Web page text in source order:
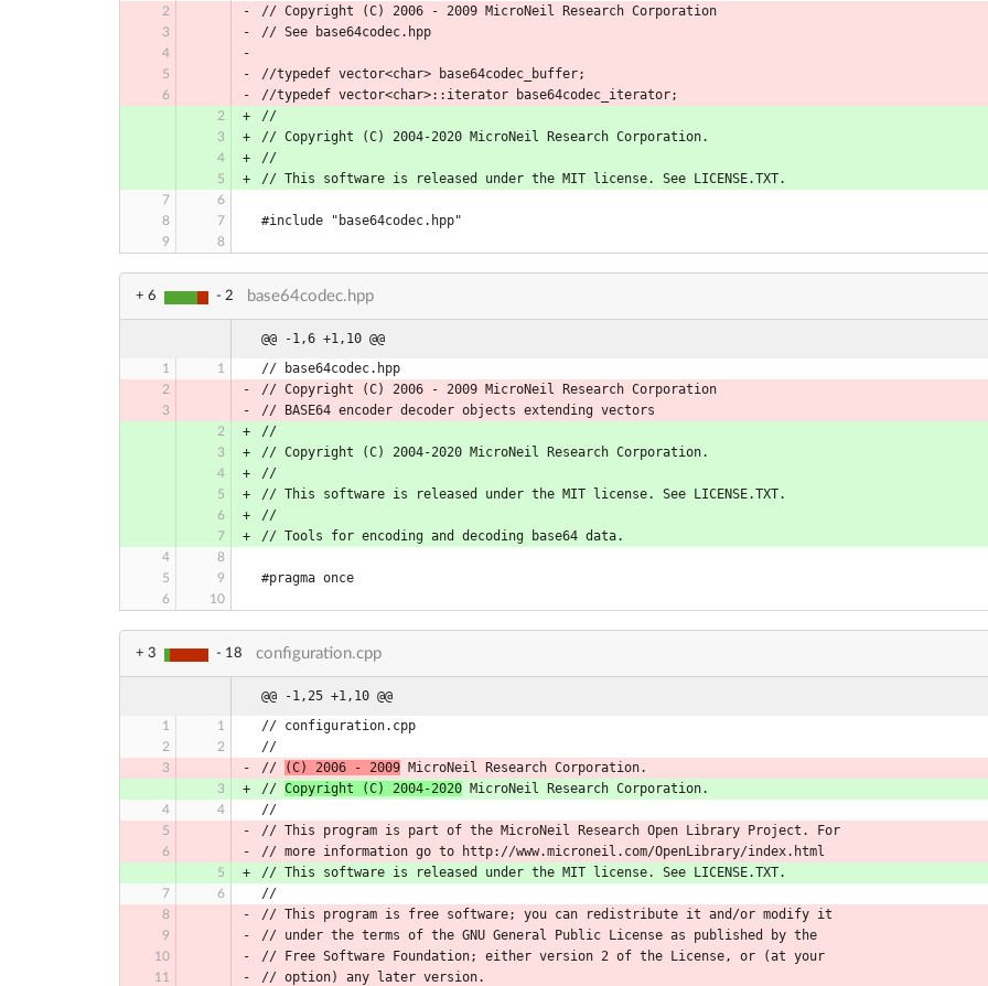
// Copyright (C) 2006 - 2009 MicroNeil Research Corporation
// See base64codec.hpp
//typedef vector<char> base64codec_buffer;
//typedef vector<char>::iterator base64codec_iterator;
//
// Copyright (C) 2004-2020 MicroNeil Research Corporation.
//
// This software is released under the MIT license. See LICENSE.TXT.
#include "base64codec.hpp"
+ 6 - 2 base64codec.hpp
@@ -1,6 +1,10 @@
// base64codec.hpp
// Copyright (C) 2006 - 2009 MicroNeil Research Corporation
// BASE64 encoder decoder objects extending vectors
//
// Copyright (C) 2004-2020 MicroNeil Research Corporation.
//
// This software is released under the MIT license. See LICENSE.TXT.
//
// Tools for encoding and decoding base64 data.
#pragma once
+ 3 - 18 configuration.cpp
@@ -1,25 +1,10 @@
// configuration.cpp
//
//
(C) 2006 - 2009 MicroNeil Research Corporation.
// Copyright (C) 2004-2020 MicroNeil Research Corporation.
//
// This program is part of the MicroNeil Research Open Library Project. For
// more information go to http://www.microneil.com/OpenLibrary/index.html
// This software is released under the MIT license. See LICENSE.TXT.
//
// This program is free software; you can redistribute it and/or modify it
// under the terms of the GNU General Public License as published by the
// Free Software Foundation; either version 2 of the License, or (at your
// option) any later version.